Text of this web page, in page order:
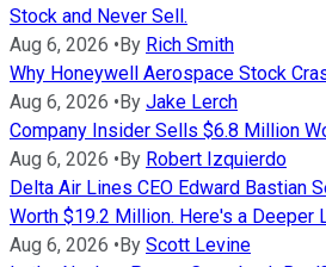
Stock and Never Sell.
Aug 6, 2026 •By Rich Smith
Why Honeywell Aerospace Stock
Aug 6, 2026 •By Jake Lerch
Company Insider Sells $6.8 Million
Aug 6, 2026 •By Robert Izquierdo
Delta Air Lines CEO Edward Bastian
Worth $19.2 Million. Here's a Deeper
Aug 6, 2026 •By Scott Levine